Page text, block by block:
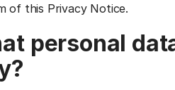
of this Privacy Notice.
personal